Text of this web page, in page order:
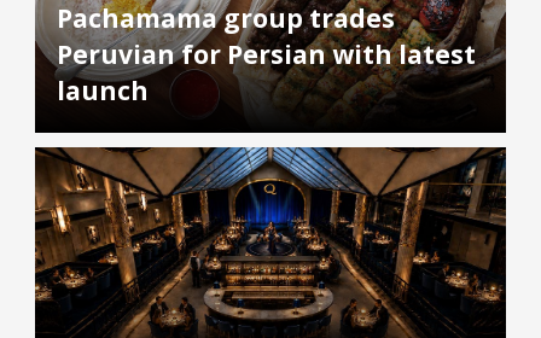
Pachamama group trades
Peruvian for Persian with latest
launch